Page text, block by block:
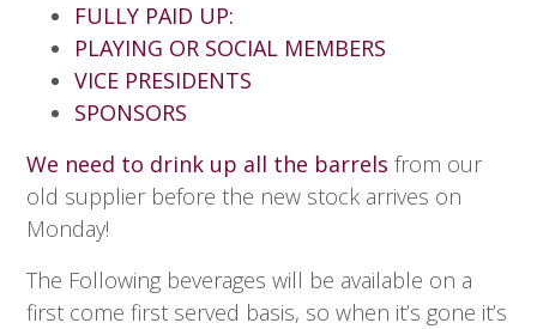
FULLY PAID UP:
PLAYING OR SOCIAL MEMBERS
VICE PRESIDENTS
SPONSORS
We need to drink up all the barrels from our
old supplier before the new stock arrives on
Monday!
The Following beverages will be available on a
first come first served basis, so when it’s gone it’s